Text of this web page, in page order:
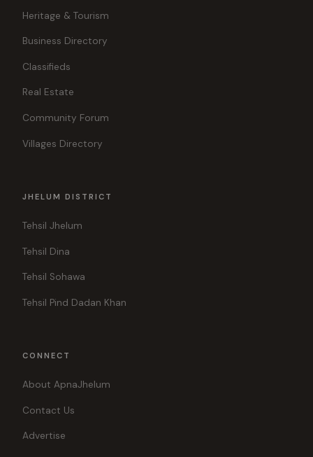
Heritage & Tourism
Business Directory
Classifieds
Real Estate
Community Forum
Villages Directory
JHELUM DISTRICT
Tehsil Jhelum
Tehsil Dina
Tehsil Sohawa
Tehsil Pind Dadan Khan
CONNECT
About ApnaJhelum
Contact Us
Advertise